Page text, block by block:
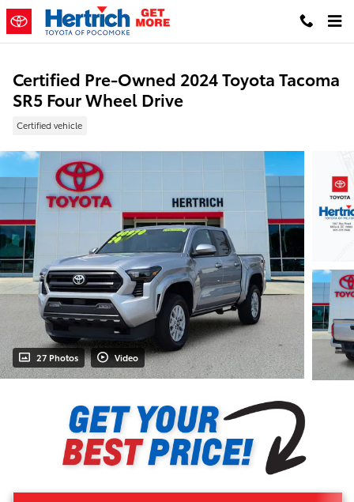
Skip to main content
Certified Pre-Owned 2024 Toyota Tacoma
SR5 Four Wheel Drive
Certified vehicle
27 Photos Video